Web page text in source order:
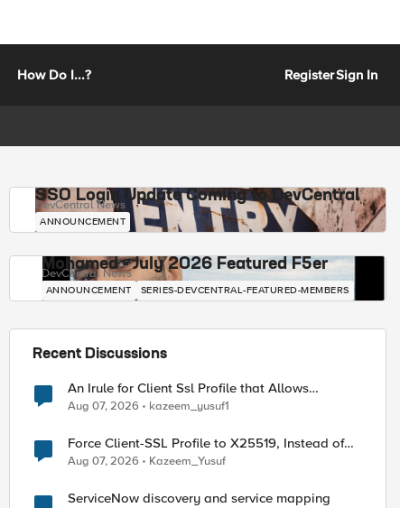
How Do I...? RegisterSign In
SSO Login Update Coming to DevCentral
DevCentral News
ANNOUNCEMENT
Mohamed - July 2026 Featured F5er
DevCentral News
ANNOUNCEMENT SERIES-DEVCENTRAL-FEATURED-MEMBERS
Recent Discussions
An Irule for Client Ssl Profile that Allows
Unassigned TLS Extension Values (17516)
Aug 07, 2026 kazeem_yusuf1
Force Client-SSL Profile to X25519, Instead of
Post-Quantum Cryptography
Aug 07, 2026 Kazeem_Yusuf
ServiceNow discovery and service mapping